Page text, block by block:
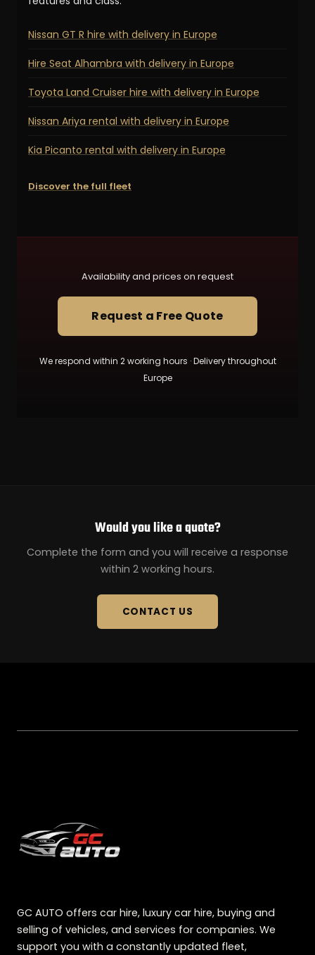
Nissan GT R hire with delivery in Europe
Hire Seat Alhambra with delivery in Europe
Toyota Land Cruiser hire with delivery in Europe
Nissan Ariya rental with delivery in Europe
Kia Picanto rental with delivery in Europe
Discover the full fleet
Availability and prices on request
Request a Free Quote
We respond within 2 working hours · Delivery throughout
Europe
Would you like a quote?
Complete the form and you will receive a response
within 2 working hours.
CONTACT US
GC AUTO offers car hire, luxury car hire, buying and
selling of vehicles, and services for companies. We
support you with a constantly updated fleet,